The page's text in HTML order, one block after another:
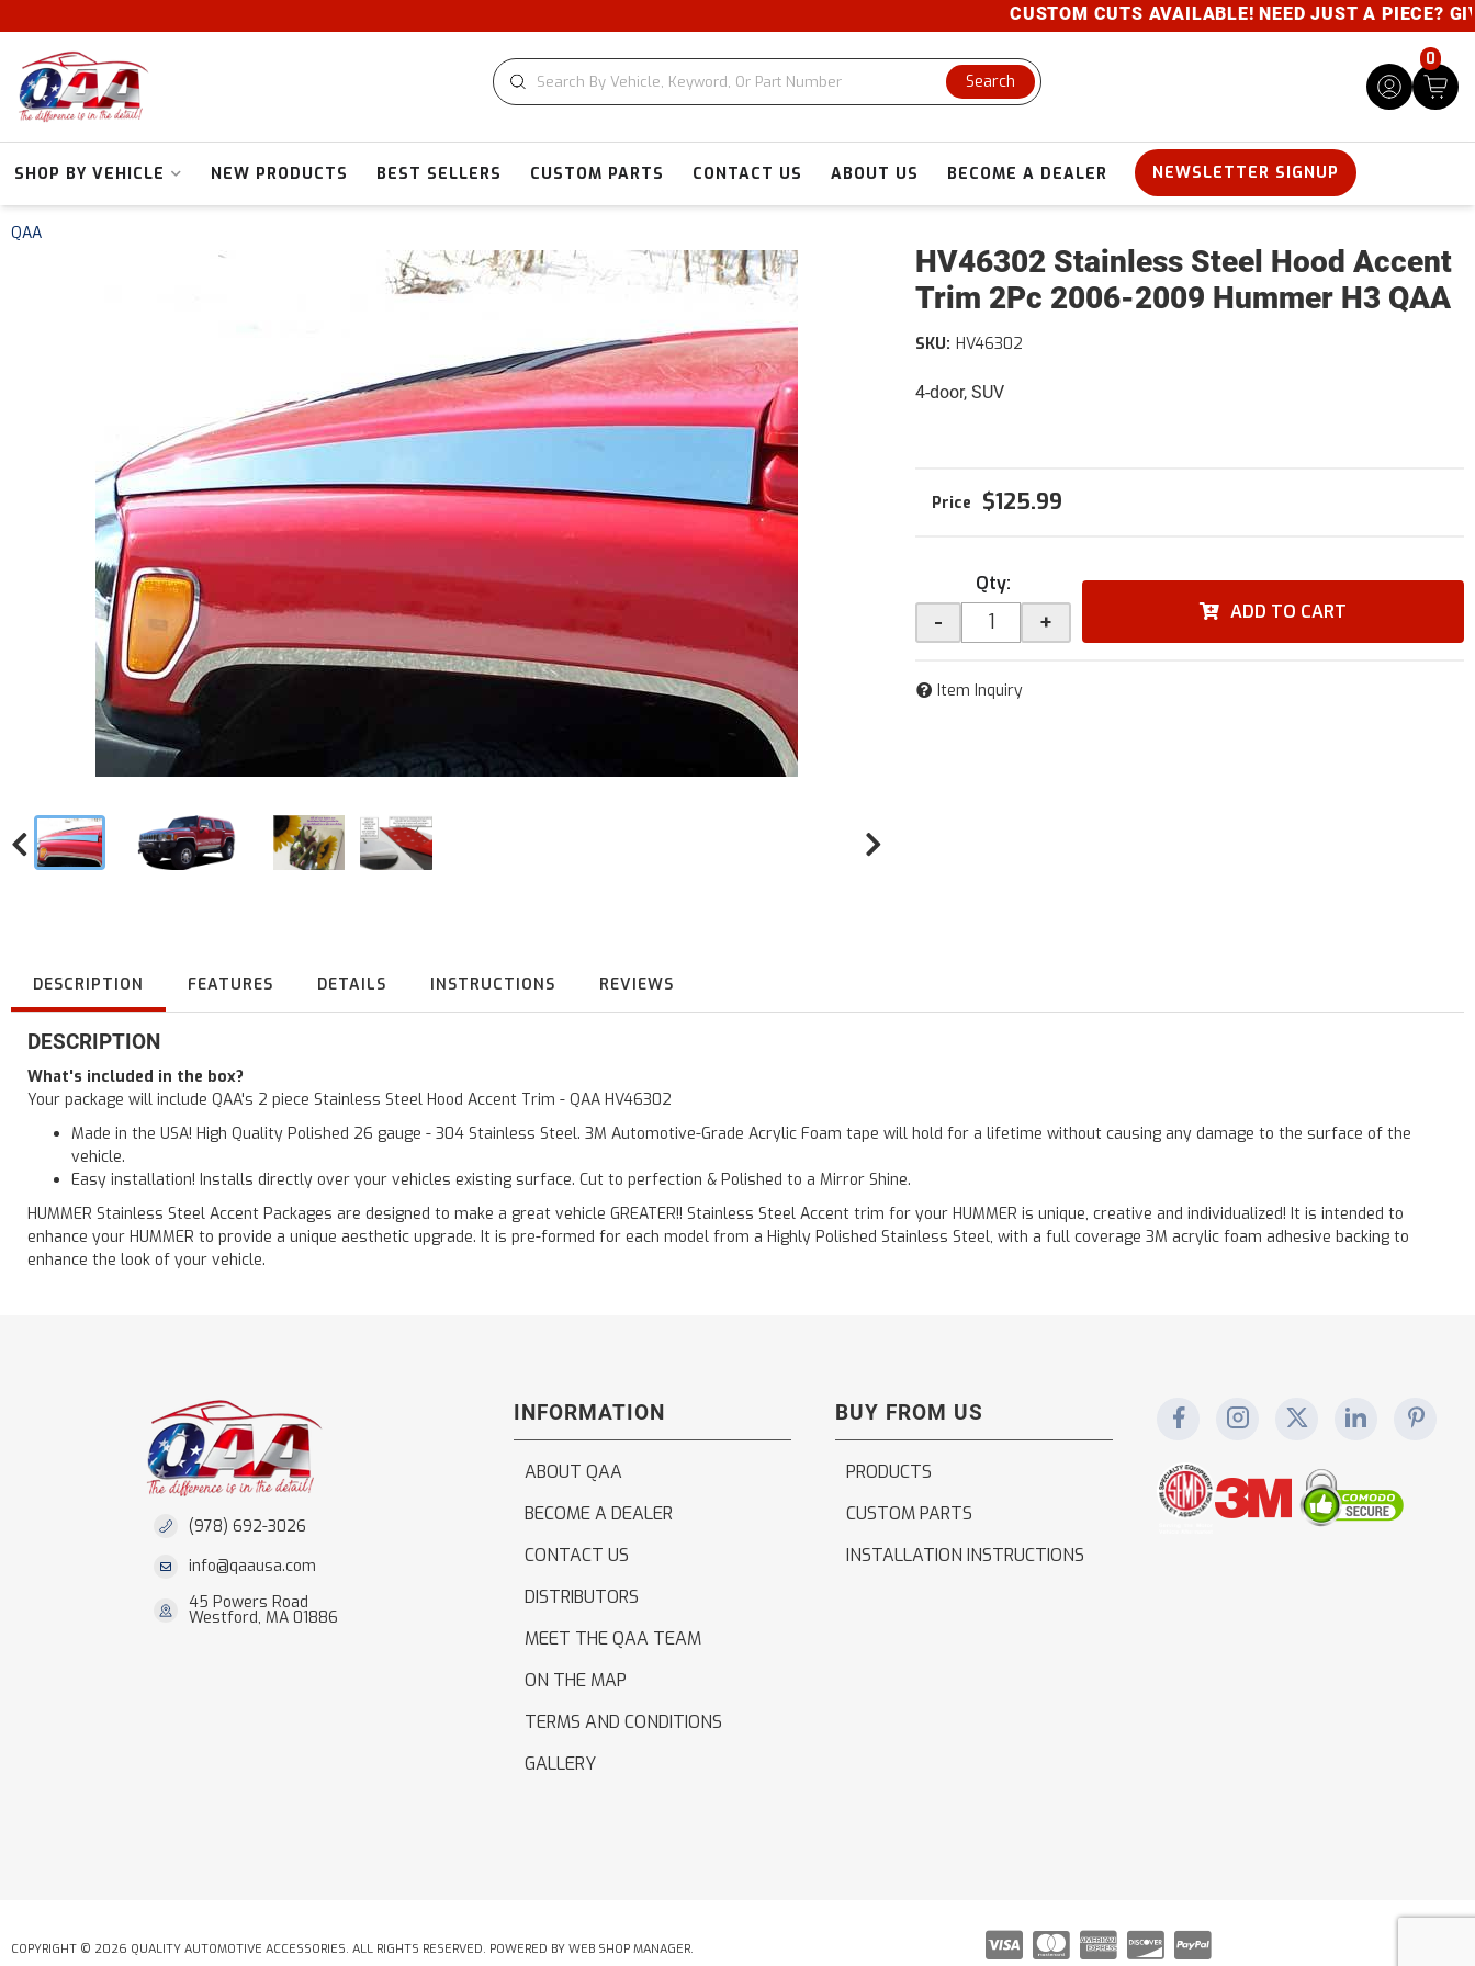
CUSTOM CUTS AVAILABLE! NEED JUST A PIECE?
Search
0
SHOP BY VEHICLE NEW PRODUCTS BEST SELLERS CUSTOM PARTS CONTACT US ABOUT US BECOME A DEALER NEWSLETTER SIGNUP
QAA
HV46302 Stainless Steel Hood Accent
Trim 2Pc 2006-2009 Hummer H3 QAA
4-door, SUV
SKU: HV46302
$125.99
Qty:
- + ADD TO CART
Item Inquiry
DESCRIPTION FEATURES DETAILS INSTRUCTIONS REVIEWS
DESCRIPTION
What's included in the box?
Your package will include QAA's 2 piece Stainless Steel Hood Accent Trim - QAA HV46302
Made in the USA! High Quality Polished 26 gauge - 304 Stainless Steel. 3M Automotive-Grade Acrylic Foam tape will hold for a lifetime without causing any damage to the surface of the
vehicle.
Easy installation! Installs directly over your vehicles existing surface. Cut to perfection & Polished to a Mirror Shine.
HUMMER Stainless Steel Accent Packages are designed to make a great vehicle GREATER!! Stainless Steel Accent trim for your HUMMER is unique, creative and individualized! It is intended to
enhance your HUMMER to provide a unique aesthetic upgrade. It is pre-formed for each model from a Highly Polished Stainless Steel, with a full coverage 3M acrylic foam adhesive backing to
enhance the look of your vehicle.
(978) 692-3026
info@qaausa.com
45 Powers Road
Westford, MA 01886
INFORMATION
ABOUT QAA
BECOME A DEALER
CONTACT US
DISTRIBUTORS
MEET THE QAA TEAM
ON THE MAP
TERMS AND CONDITIONS
GALLERY
BUY FROM US
PRODUCTS
CUSTOM PARTS
INSTALLATION INSTRUCTIONS
COPYRIGHT © 2026 QUALITY AUTOMOTIVE ACCESSORIES. ALL RIGHTS RESERVED. POWERED BY WEB SHOP MANAGER.